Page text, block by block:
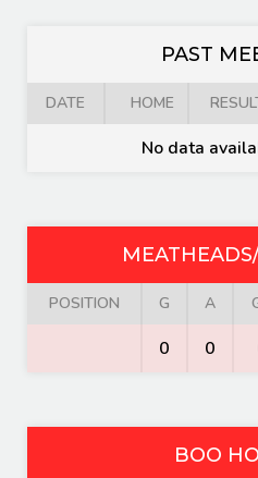
PAST
DATE HOME
No data
POSITION G A
0 0
BOO